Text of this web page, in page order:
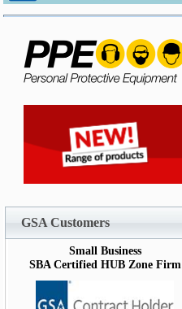
GSA Customers
Small Business
SBA Certified HUB Zone Firm